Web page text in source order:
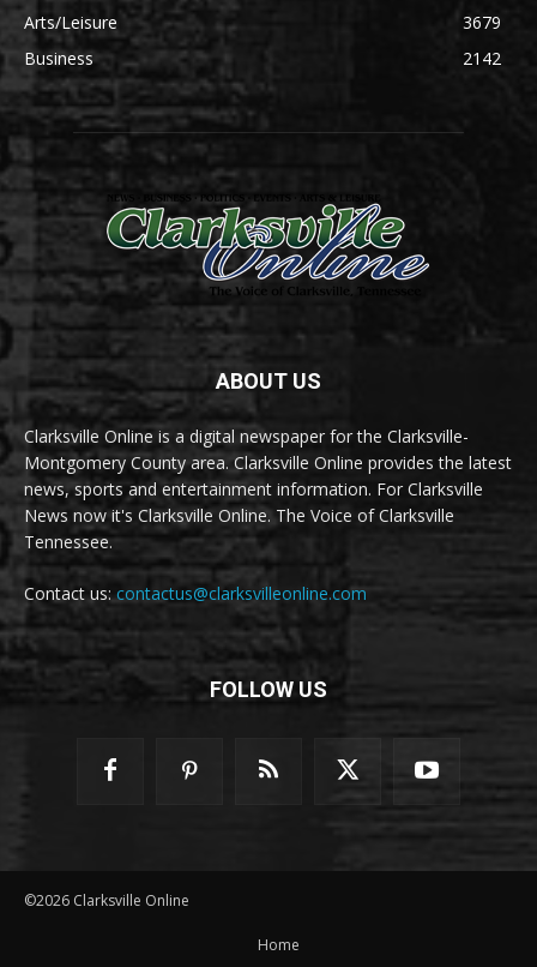
Arts/Leisure
3679
Business
2142
ABOUT US
Clarksville Online is a digital newspaper for the Clarksville-
Montgomery County area. Clarksville Online provides the latest
news, sports and entertainment information. For Clarksville
News now it's Clarksville Online. The Voice of Clarksville
Tennessee.
Contact us:contactus@clarksvilleonline.com
FOLLOW US
©2026 Clarksville Online
Home